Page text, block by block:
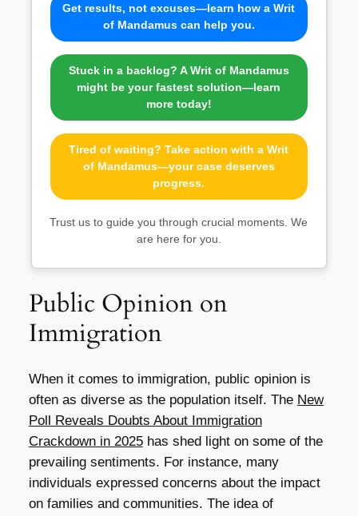
Get results, not excuses—learn how a Writ
of Mandamus can help you.
Stuck in a backlog? A Writ of Mandamus
might be your fastest solution—learn
more today!
Tired of waiting? Take action with a Writ
of Mandamus—your case deserves
progress.
Trust us to guide you through crucial moments. We
are here for you.
Public Opinion on
Immigration
When it comes to immigration, public opinion is
often as diverse as the population itself. The New
Poll Reveals Doubts About Immigration
Crackdown in 2025has shed light on some of the
prevailing sentiments. For instance, many
individuals expressed concerns about the impact
on families and communities. The idea of